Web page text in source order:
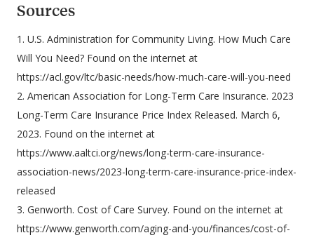
Sources
1. U.S. Administration for Community Living. How Much Care
Will You Need? Found on the internet at
https://acl.gov/ltc/basic-needs/how-much-care-will-you-need
2. American Association for Long-Term Care Insurance. 2023
Long-Term Care Insurance Price Index Released. March 6,
2023. Found on the internet at
https://www.aaltci.org/news/long-term-care-insurance-
association-news/2023-long-term-care-insurance-price-index-
released
3. Genworth. Cost of Care Survey. Found on the internet at
https://www.genworth.com/aging-and-you/finances/cost-of-